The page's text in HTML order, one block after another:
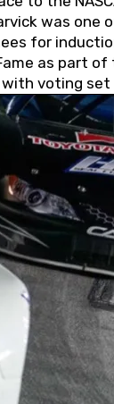
was one
for
as part
with voting set